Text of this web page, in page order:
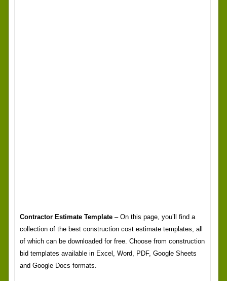
Contractor Estimate Template– On this page, you’ll find a
collection of the best construction cost estimate templates, all
of which can be downloaded for free. Choose from construction
bid templates available in Excel, Word, PDF, Google Sheets
and Google Docs formats.